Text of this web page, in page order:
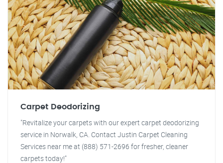
Carpet Deodorizing
"Revitalize your carpets with our expert carpet deodorizing
service in Norwalk, CA. Contact Justin Carpet Cleaning
Services near me at (888) 571-2696 for fresher, cleaner
carpets today!"